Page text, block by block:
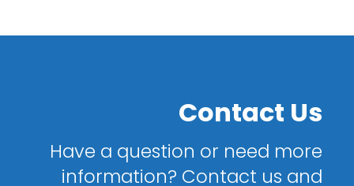
Contact Us
Have a question or need more
information? Contact us and